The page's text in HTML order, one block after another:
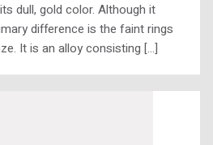
dull, gold color. Although it
difference is the faint rings
It is an alloy consisting […]